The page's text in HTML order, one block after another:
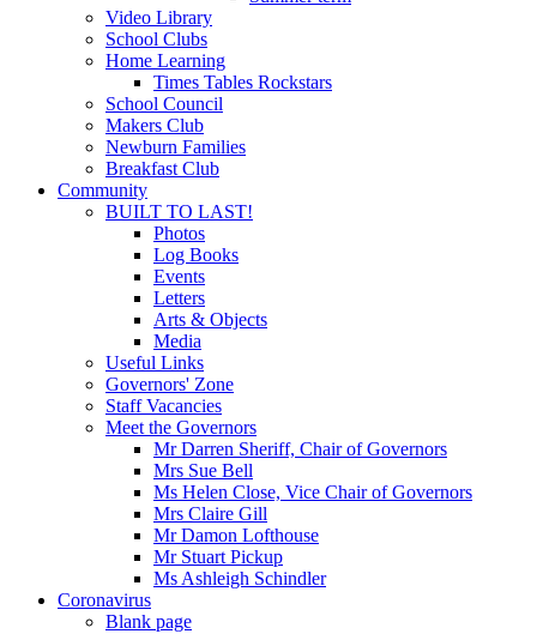
Video Library
School Clubs
Home Learning
Times Tables Rockstars
School Council
Makers Club
Newburn Families
Breakfast Club
Community
BUILT TO LAST!
Photos
Log Books
Events
Letters
Arts & Objects
Media
Useful Links
Governors' Zone
Staff Vacancies
Meet the Governors
Mr Darren Sheriff, Chair of Governors
Mrs Sue Bell
Ms Helen Close, Vice Chair of Governors
Mrs Claire Gill
Mr Damon Lofthouse
Mr Stuart Pickup
Ms Ashleigh Schindler
Coronavirus
Blank page